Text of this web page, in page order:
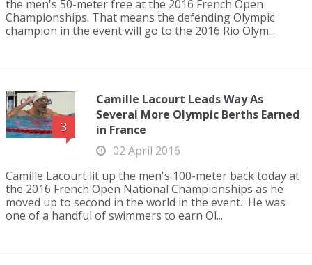
the men's 50-meter free at the 2016 French Open
Championships. That means the defending Olympic
champion in the event will go to the 2016 Rio Olym...
3
Camille Lacourt Leads Way As
Several More Olympic Berths Earned
in France
02 April 2016
Camille Lacourt lit up the men's 100-meter back today at
the 2016 French Open National Championships as he
moved up to second in the world in the event. He was
one of a handful of swimmers to earn Ol...